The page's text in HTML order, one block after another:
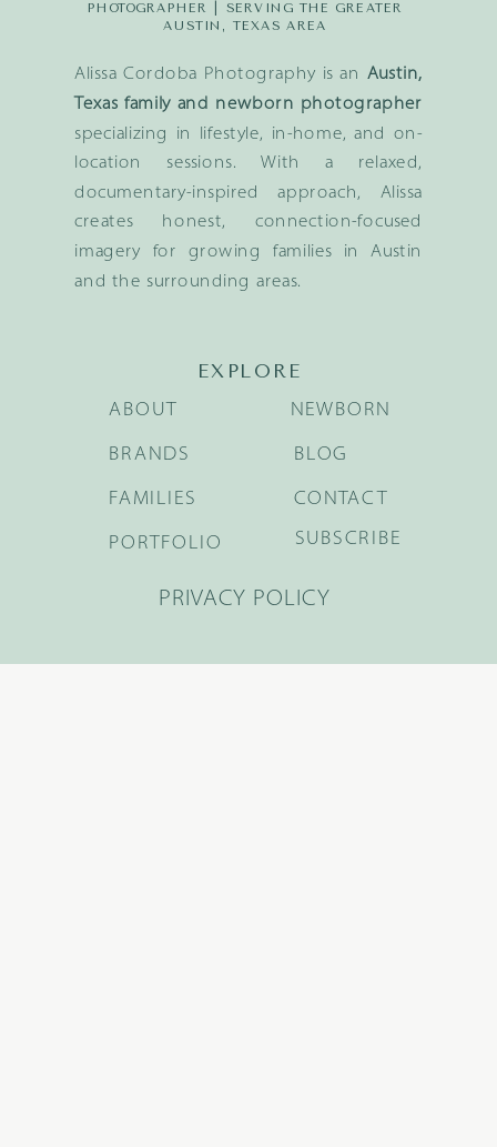
Alissa Cordoba Photography is an Austin,
Texas family and newborn photographer
specializing in lifestyle, in-home, and on-
location sessions. With a relaxed,
documentary-inspired approach, Alissa
creates honest, connection-focused
imagery for growing families in Austin
and the surrounding areas.
PHOTOGRAPHER | SERVING THE GREATER
AUSTIN, TEXAS AREA
EXPLORE
BRANDS
FAMILIES
NEWBORN
BLOG
ABOUT
PORTFOLIO
CONTACT
SUBSCRIBE
PRIVACY POLICY